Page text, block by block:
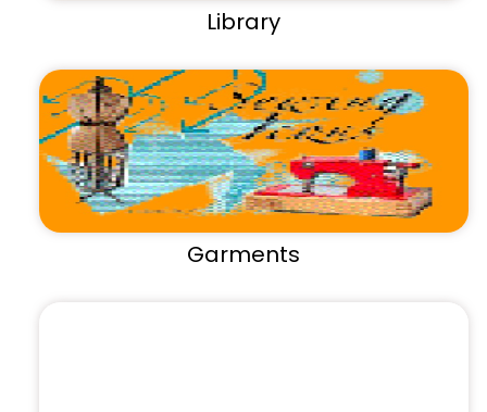
Library
Garments